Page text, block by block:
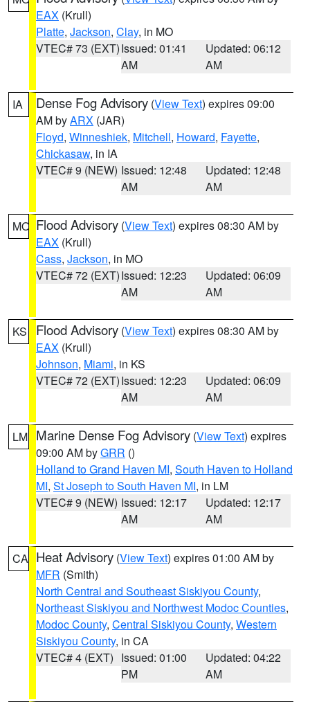
EAX (Krull)
Platte, Jackson, Clay, in MO
VTEC# 73 (EXT)Issued: 01:41
AM
Updated: 06:12
AM
IA Dense Fog Advisory (View Text) expires 09:00
AM byARX (JAR)
Floyd, Winneshiek, Mitchell, Howard, Fayette,
Chickasaw, in IA
VTEC# 9 (NEW) Issued: 12:48
AM
Updated: 12:48
AM
MO Flood Advisory (View Text) expires 08:30 AM by
EAX (Krull)
Cass, Jackson, in MO
VTEC# 72 (EXT)Issued: 12:23
AM
Updated: 06:09
AM
KS Flood Advisory (View Text) expires 08:30 AM by
EAX (Krull)
Johnson, Miami, in KS
VTEC# 72 (EXT)Issued: 12:23
AM
Updated: 06:09
AM
LM Marine Dense Fog Advisory (View Text) expires
09:00 AM byGRR ()
Holland to Grand Haven MI, South Haven to Holland
MI, St Joseph to South Haven MI, in LM
VTEC# 9 (NEW) Issued: 12:17
AM
Updated: 12:17
AM
CA Heat Advisory (View Text) expires 01:00 AM by
MFR (Smith)
North Central and Southeast Siskiyou County,
Northeast Siskiyou and Northwest Modoc Counties,
Modoc County, Central Siskiyou County, Western
Siskiyou County, in CA
VTEC# 4 (EXT) Issued: 01:00
PM
Updated: 04:22
AM